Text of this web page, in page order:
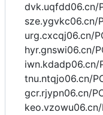
dvk.uqfdd06.cn/
sze.ygvkc06.cn/
urg.cxcqj06.cn/
hyr.gnswi06.cn/
iwn.kdadp06.cn/
tnu.ntqjo06.cn/
gcr.rjypn06.cn/